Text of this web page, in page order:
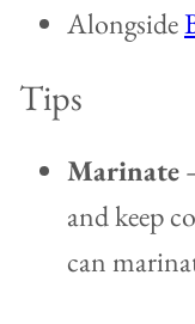
Alongside
Tips
Marinate
and keep
can